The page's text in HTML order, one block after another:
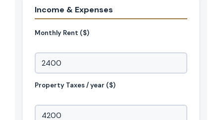
Income & Expenses
Monthly Rent ($)
Property Taxes / year ($)